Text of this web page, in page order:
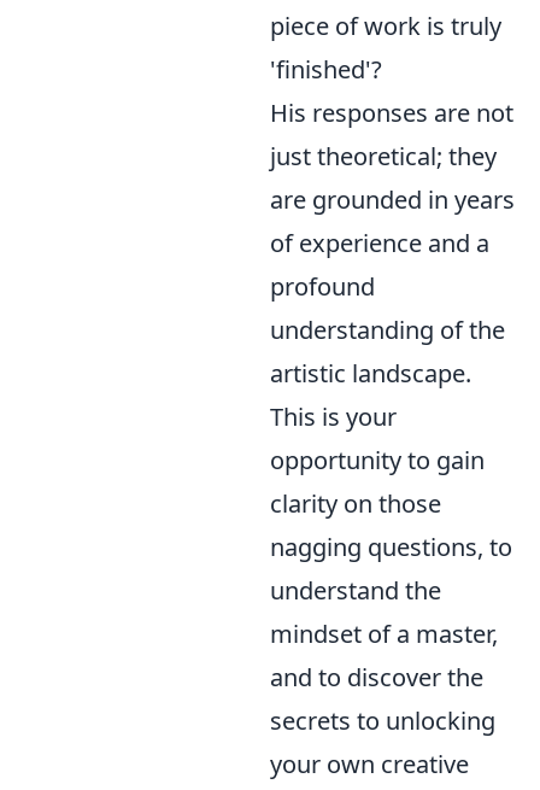
piece of work is truly
'finished'?
His responses are not
just theoretical; they
are grounded in years
of experience and a
profound
understanding of the
artistic landscape.
This is your
opportunity to gain
clarity on those
nagging questions, to
understand the
mindset of a master,
and to discover the
secrets to unlocking
your own creative